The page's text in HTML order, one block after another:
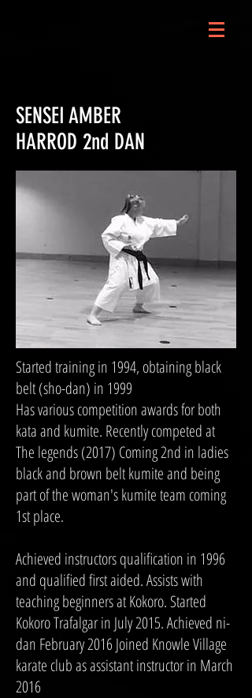
SENSEI AMBER
HARROD 2nd DAN
Started training in 1994, obtaining black
belt (sho-dan) in 1999
Has various competition awards for both
kata and kumite. Recently competed at
The legends (2017) Coming 2nd in ladies
black and brown belt kumite and being
part of the woman's kumite team coming
1st place.
Achieved instructors qualification in 1996
and qualified first aided. Assists with
teaching beginners at Kokoro. Started
Kokoro Trafalgar in July 2015. Achieved ni-
dan February 2016 Joined Knowle Village
karate club as assistant instructor in March
2016